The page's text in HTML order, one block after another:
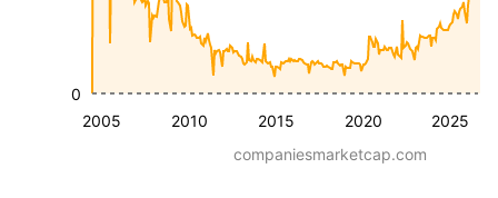
2005 2010 2015 2020 2025
0
companiesmarketcap.com